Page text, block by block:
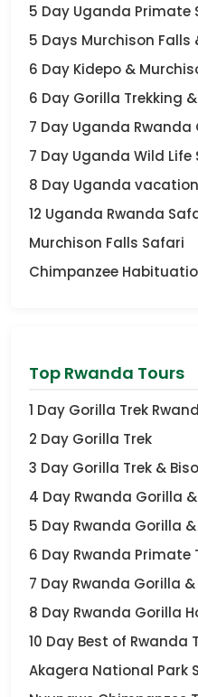
5 Day Uganda Primate
5 Days Murchison Falls
6 Day Kidepo &
6 Day Gorilla Trekking
7 Day Uganda Rwanda
7 Day Uganda Wild Life
8 Day Uganda
12 Uganda Rwanda
Murchison Falls Safari
Chimpanzee
Top Rwanda Tours
1 Day Gorilla Trek
2 Day Gorilla Trek
3 Day Gorilla Trek &
4 Day Rwanda Gorilla &
5 Day Rwanda Gorilla
6 Day Rwanda Primate
7 Day Rwanda Gorilla
8 Day Rwanda Gorilla
10 Day Best of Rwanda
Akagera National Park